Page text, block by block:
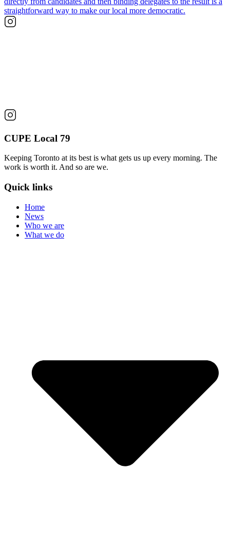
CUPE Local 79
Keeping Toronto at its best is what gets us up every morning. The
work is worth it. And so are we.
Quick links
Home
News
Who we are
What we do